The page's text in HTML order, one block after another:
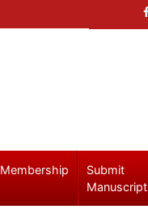
Membership
Submit
Manuscript